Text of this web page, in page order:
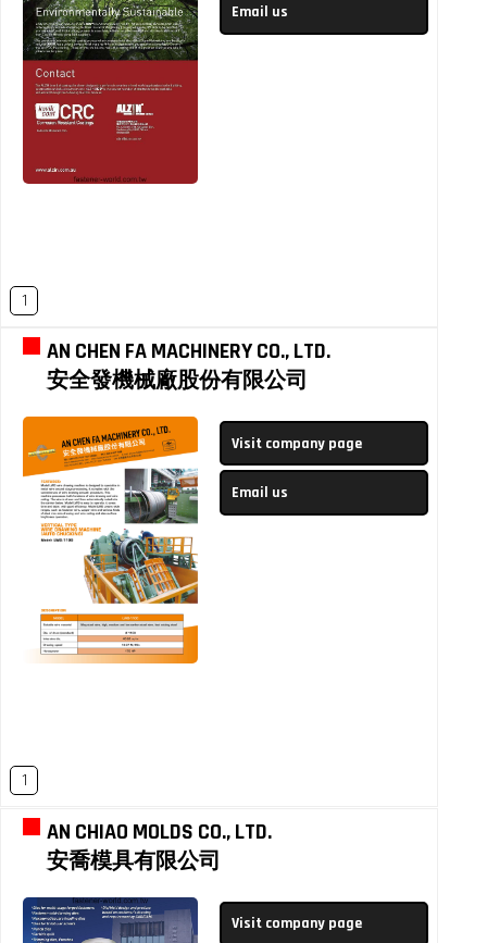
Email us
1
AN CHEN FA MACHINERY CO., LTD.
安全發機械廠股份有限公司
Visit company page
Email us
1
AN CHIAO MOLDS CO., LTD.
安喬模具有限公司
Visit company page